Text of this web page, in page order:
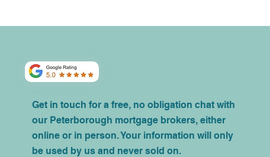
Get in touch for a free, no obligation chat with
our Peterborough mortgage brokers, either
online or in person. Your information will only
be used by us and never sold on.